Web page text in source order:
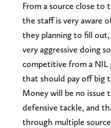
From a source close to
the staff is very aware
they planning to fill
very aggressive doing
competitive from a NIL
that should pay off big
Money will be no issue
defensive tackle, and
through multiple